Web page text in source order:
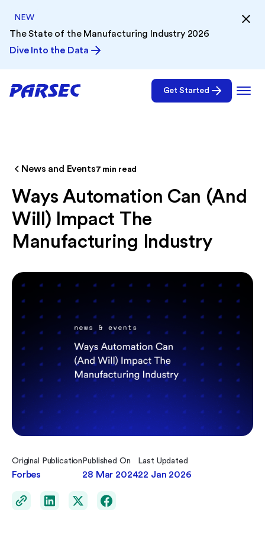
NEW
The State of the Manufacturing Industry 2026
Dive Into the Data
Get Started
News and Events7 min read
Ways Automation Can (And
Will) Impact The
Manufacturing Industry
Original Publication
Forbes
Published On
28 Mar 2024
Last Updated
22 Jan 2026